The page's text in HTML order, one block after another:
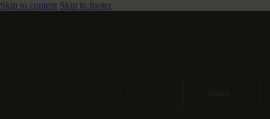
Skip to content Skip to footer